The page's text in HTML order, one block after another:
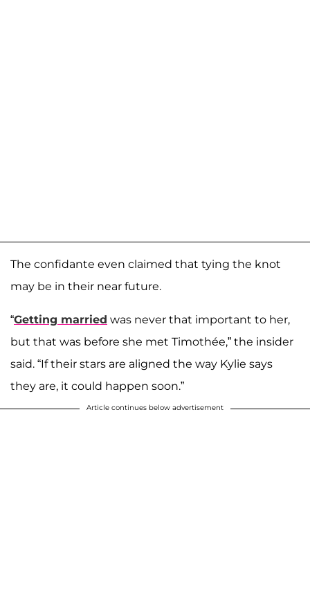
The confidante even claimed that tying the knot
may be in their near future.
“Getting married was never that important to her,
but that was before she met Timothée,” the insider
said. “If their stars are aligned the way Kylie says
they are, it could happen soon.”
Article continues below advertisement